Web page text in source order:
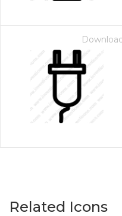
Related Icons